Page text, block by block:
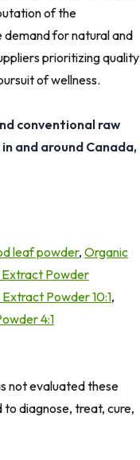
of the
demand for natural and
prioritizing quality
of wellness.
conventional raw
and around Canada,
leaf powder, Organic
Extract Powder
Powder 10:1,
4:1
not evaluated these
diagnose, treat, cure,